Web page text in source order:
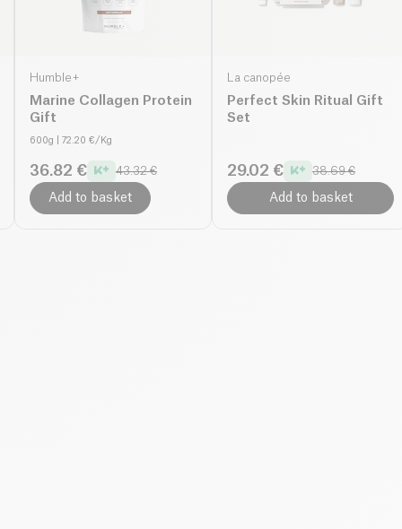
Humble+
Marine Collagen Protein
Gift
600g | 72.20 €/Kg
36.82 € 43.32 €
Add to basket
La canopée
Perfect Skin Ritual Gift
Set
29.02 € 38.69 €
Add to basket